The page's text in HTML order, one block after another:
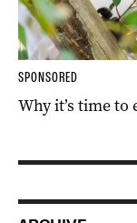
SPONSORED
Why it’s time